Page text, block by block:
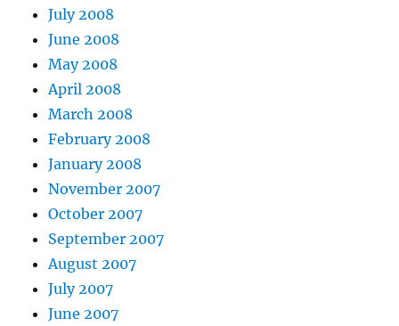
July 2008
June 2008
May 2008
April 2008
March 2008
February 2008
January 2008
November 2007
October 2007
September 2007
August 2007
July 2007
June 2007